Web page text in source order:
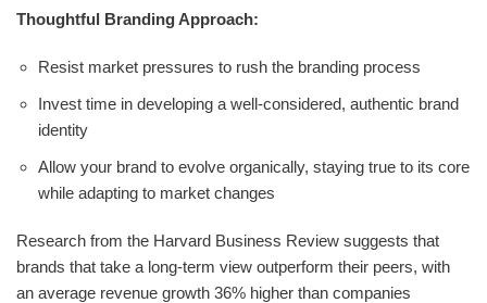
Thoughtful Branding Approach:
Resist market pressures to rush the branding process
Invest time in developing a well-considered, authentic brand
identity
Allow your brand to evolve organically, staying true to its core
while adapting to market changes
Research from the Harvard Business Review suggests that
brands that take a long-term view outperform their peers, with
an average revenue growth 36% higher than companies